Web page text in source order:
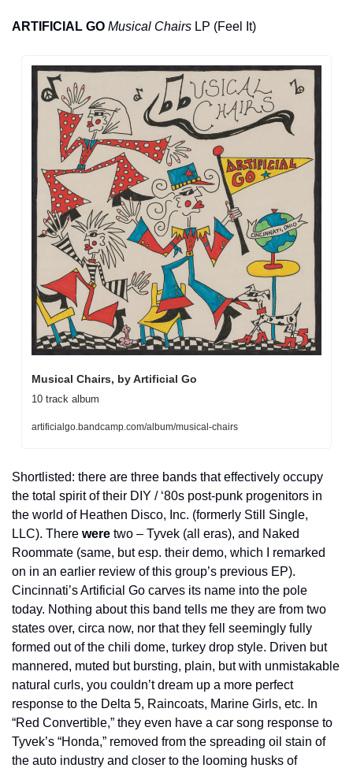
ARTIFICIAL GO Musical Chairs LP (Feel It)
Musical Chairs, by Artificial Go
10 track album
artificialgo.bandcamp.com/album/musical-chairs
Shortlisted: there are three bands that effectively occupy
the total spirit of their DIY / ‘80s post-punk progenitors in
the world of Heathen Disco, Inc. (formerly Still Single,
LLC). There were two – Tyvek (all eras), and Naked
Roommate (same, but esp. their demo, which I remarked
on in an earlier review of this group’s previous EP).
Cincinnati’s Artificial Go carves its name into the pole
today. Nothing about this band tells me they are from two
states over, circa now, nor that they fell seemingly fully
formed out of the chili dome, turkey drop style. Driven but
mannered, muted but bursting, plain, but with unmistakable
natural curls, you couldn’t dream up a more perfect
response to the Delta 5, Raincoats, Marine Girls, etc. In
“Red Convertible,” they even have a car song response to
Tyvek’s “Honda,” removed from the spreading oil stain of
the auto industry and closer to the looming husks of